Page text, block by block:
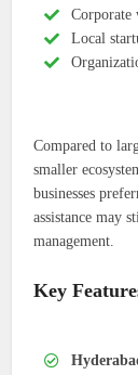
Corporate
Local
Compared to
smaller
businesses
assistance may
management.
Key